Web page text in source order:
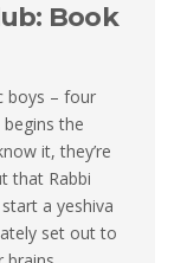
Book
boys – four
the
it, they’re
that Rabbi
a yeshiva
set out to